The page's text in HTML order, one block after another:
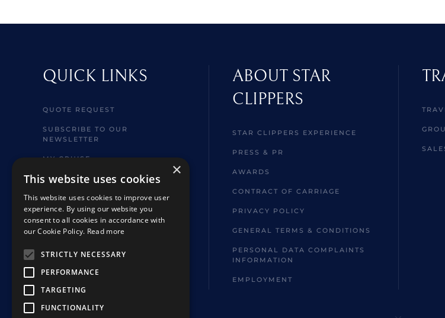
QUICK LINKS
QUOTE REQUEST
SUBSCRIBE TO OUR
NEWSLETTER
MY CRUISE
WELCOME ABOARD
BROCHURES
SHORE EXCURSIONS
ABOUT STAR
CLIPPERS
STAR CLIPPERS EXPERIENCE
PRESS & PR
AWARDS
CONTRACT OF CARRIAGE
PRIVACY POLICY
GENERAL TERMS & CONDITIONS
PERSONAL DATA COMPLAINTS
INFORMATION
EMPLOYMENT
×
This website uses cookies
This website uses cookies to improve user
experience. By using our website you
consent to all cookies in accordance with
our Cookie Policy. Read more
STRICTLY NECESSARY
PERFORMANCE
TARGETING
FUNCTIONALITY